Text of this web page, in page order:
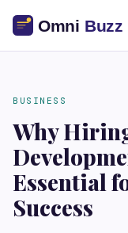
BUSINESS
Why
Essential
Success